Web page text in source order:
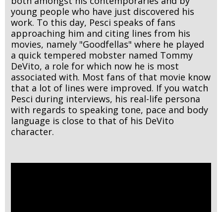
young people who have just discovered his
work. To this day, Pesci speaks of fans
approaching him and citing lines from his
movies, namely "Goodfellas" where he played
a quick tempered mobster named Tommy
DeVito, a role for which now he is most
associated with. Most fans of that movie know
that a lot of lines were improved. If you watch
Pesci during interviews, his real-life persona
with regards to speaking tone, pace and body
language is close to that of his DeVito
character.